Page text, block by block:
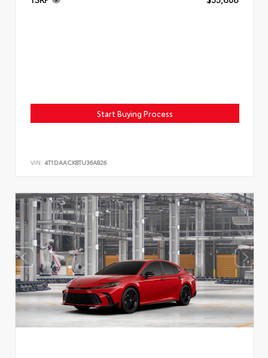
Start Buying Process
VIN: 4T1DAACK8TU36A826